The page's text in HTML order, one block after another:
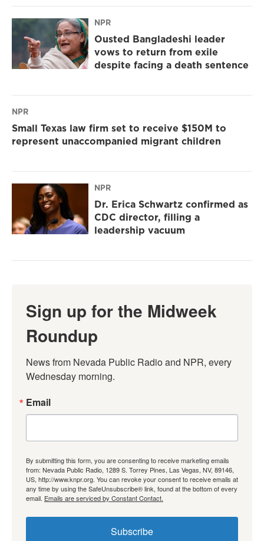
NPR
Ousted Bangladeshi leader
vows to return from exile
despite facing a death sentence
NPR
Small Texas law firm set to receive $150M to
represent unaccompanied migrant children
NPR
Dr. Erica Schwartz confirmed as
CDC director, filling a
leadership vacuum
Sign up for the Midweek
Roundup
News from Nevada Public Radio and NPR, every
Wednesday morning.
Email
By submitting this form, you are consenting to receive marketing emails
from: Nevada Public Radio, 1289 S. Torrey Pines, Las Vegas, NV, 89146,
US, http://www.knpr.org. You can revoke your consent to receive emails at
any time by using the SafeUnsubscribe® link, found at the bottom of every
email. Emails are serviced by Constant Contact.
Subscribe